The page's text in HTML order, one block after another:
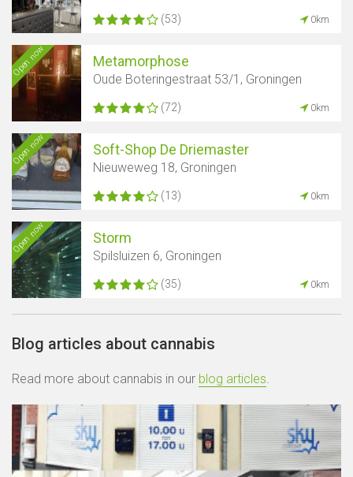
(53) 0km
Open now Metamorphose
Oude Boteringestraat 53/1, Groningen
(72) 0km
Open now Soft-Shop De Driemaster
Nieuweweg 18, Groningen
(13) 0km
Open now Storm
Spilsluizen 6, Groningen
(35) 0km
Blog articles about cannabis
Read more about cannabis in our blog articles.